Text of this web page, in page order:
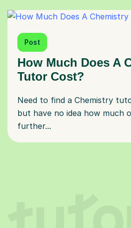
Post
How Much Does A
Tutor Cost?
Need to find a Chemistry
but have no idea how much
further...